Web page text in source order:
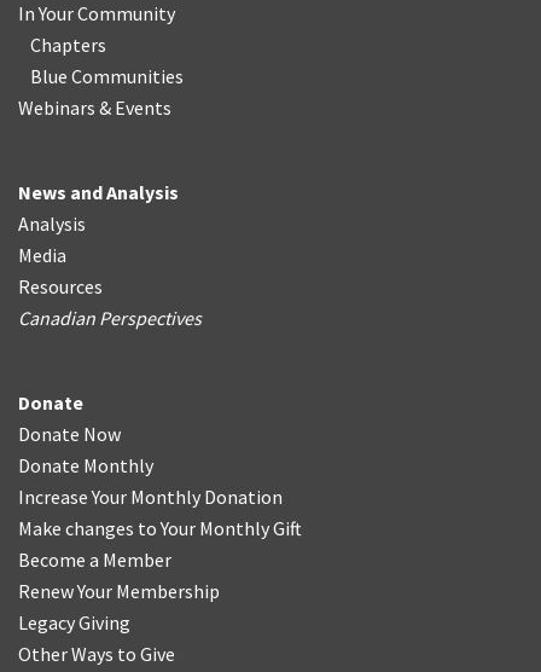
In Your Community
Chapters
Blue Communities
Webinars & Events
News and Analysis
Analysis
Media
Resources
Canadian Perspectives
Donate
Donate Now
Donate Monthly
Increase Your Monthly Donation
Make changes to Your Monthly Gift
Become a Member
Renew Your Membership
Legacy Giving
Other Ways to Give